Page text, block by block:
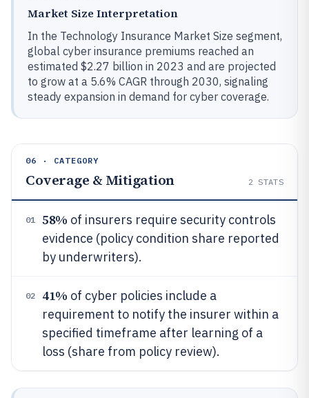
Market Size Interpretation
In the Technology Insurance Market Size segment,
global cyber insurance premiums reached an
estimated $2.27 billion in 2023 and are projected
to grow at a 5.6% CAGR through 2030, signaling
steady expansion in demand for cyber coverage.
06 · CATEGORY
Coverage & Mitigation 2 STATS
01 58% of insurers require security controls
evidence (policy condition share reported
by underwriters).
02 41% of cyber policies include a
requirement to notify the insurer within a
specified timeframe after learning of a
loss (share from policy review).